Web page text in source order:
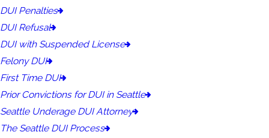
DUI Penalties
DUI Refusal
DUI with Suspended License
Felony DUI
First Time DUI
Prior Convictions for DUI in Seattle
Seattle Underage DUI Attorney
The Seattle DUI Process